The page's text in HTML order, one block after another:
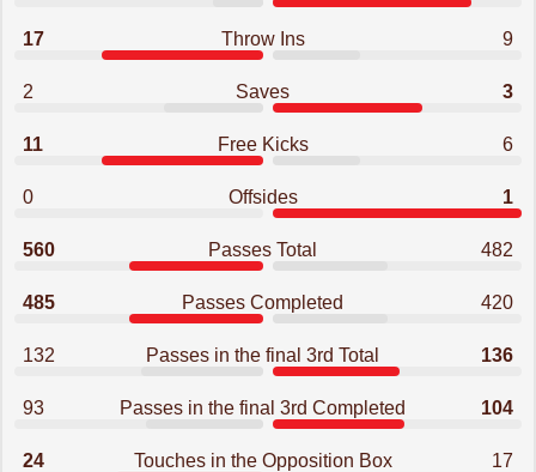
17 Throw Ins 9
2 Saves 3
11 Free Kicks 6
0 Offsides 1
560 Passes Total 482
485 Passes Completed 420
132 Passes in the final 3rd Total 136
93 Passes in the final 3rd Completed 104
24 Touches in the Opposition Box 17